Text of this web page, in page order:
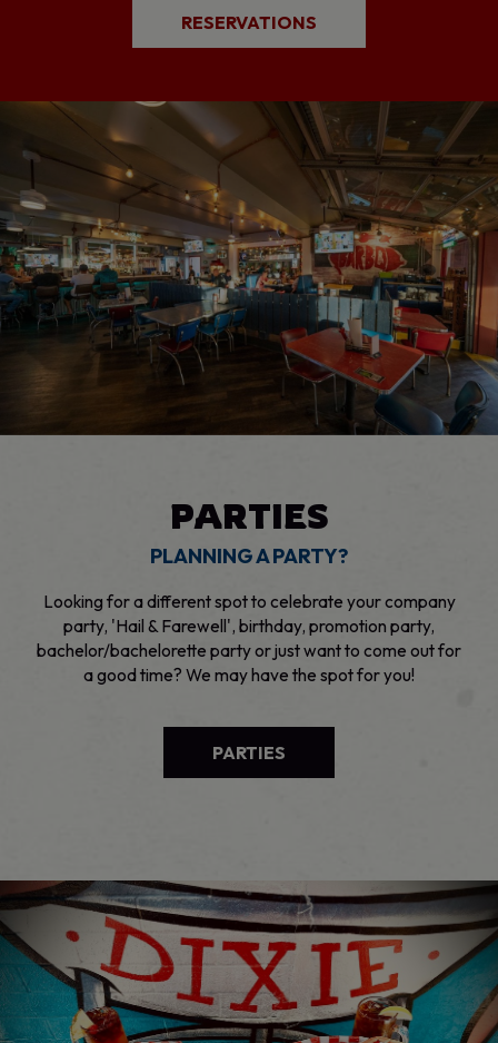
RESERVATIONS
PARTIES
PLANNING A PARTY?
Looking for a different spot to celebrate your company
party, 'Hail & Farewell', birthday, promotion party,
bachelor/bachelorette party or just want to come out for
a good time? We may have the spot for you!
PARTIES